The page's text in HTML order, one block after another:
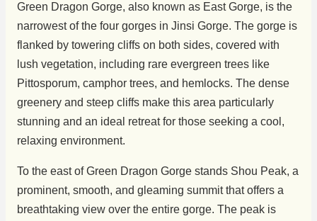
Green Dragon Gorge, also known as East Gorge, is the
narrowest of the four gorges in Jinsi Gorge. The gorge is
flanked by towering cliffs on both sides, covered with
lush vegetation, including rare evergreen trees like
Pittosporum, camphor trees, and hemlocks. The dense
greenery and steep cliffs make this area particularly
stunning and an ideal retreat for those seeking a cool,
relaxing environment.
To the east of Green Dragon Gorge stands Shou Peak, a
prominent, smooth, and gleaming summit that offers a
breathtaking view over the entire gorge. The peak is